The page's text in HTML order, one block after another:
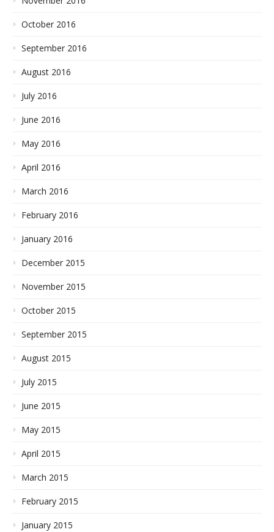
October 2016
September 2016
August 2016
July 2016
June 2016
May 2016
April 2016
March 2016
February 2016
January 2016
December 2015
November 2015
October 2015
September 2015
August 2015
July 2015
June 2015
May 2015
April 2015
March 2015
February 2015
January 2015